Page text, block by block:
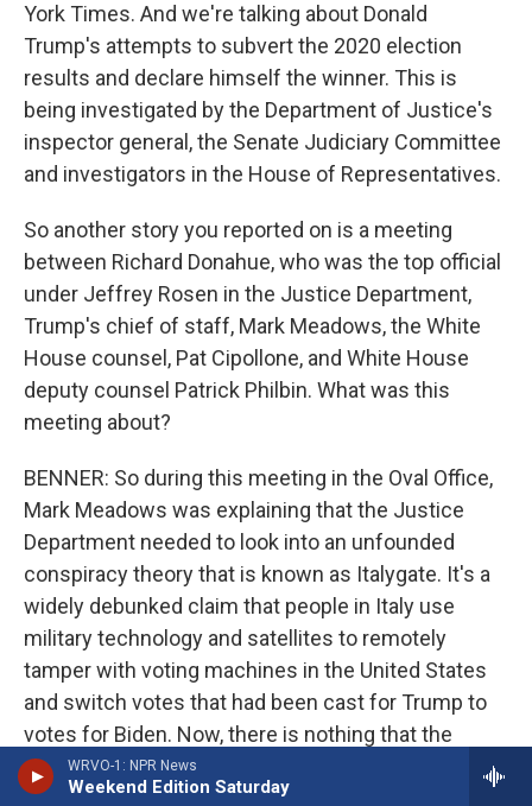
WRVO-1: NPR News
Weekend Edition Saturday
York Times. And we're talking about Donald
Trump's attempts to subvert the 2020 election
results and declare himself the winner. This is
being investigated by the Department of Justice's
inspector general, the Senate Judiciary Committee
and investigators in the House of Representatives.
So another story you reported on is a meeting
between Richard Donahue, who was the top official
under Jeffrey Rosen in the Justice Department,
Trump's chief of staff, Mark Meadows, the White
House counsel, Pat Cipollone, and White House
deputy counsel Patrick Philbin. What was this
meeting about?
BENNER: So during this meeting in the Oval Office,
Mark Meadows was explaining that the Justice
Department needed to look into an unfounded
conspiracy theory that is known as Italygate. It's a
widely debunked claim that people in Italy use
military technology and satellites to remotely
tamper with voting machines in the United States
and switch votes that had been cast for Trump to
votes for Biden. Now, there is nothing that the
intelligence community has found to support such
a thing. Donahue doesn't say at any point in his